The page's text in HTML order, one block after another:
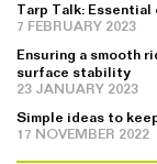
Tarp Talk:
7 FEBRUARY 2023
Ensuring a smooth
surface stability
23 JANUARY 2023
Simple ideas to
17 NOVEMBER 2022